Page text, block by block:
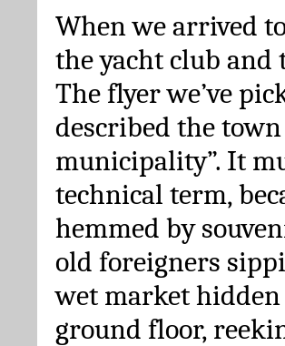
When we arrived
the yacht club
The flyer we’ve
described the
municipality”. It
technical term,
hemmed by
old foreigners
wet market
ground floor,